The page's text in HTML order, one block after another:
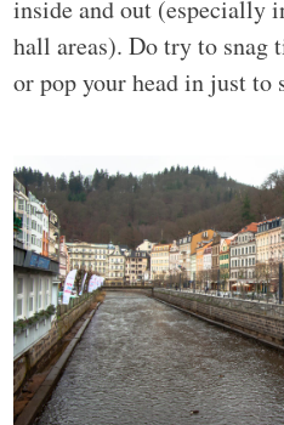
inside and out (especially
hall areas). Do try to snag
or pop your head in just to